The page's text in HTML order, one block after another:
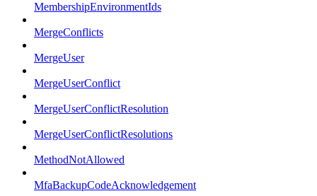
MembershipEnvironmentIds
MergeConflicts
MergeUser
MergeUserConflict
MergeUserConflictResolution
MergeUserConflictResolutions
MethodNotAllowed
MfaBackupCodeAcknowledgement